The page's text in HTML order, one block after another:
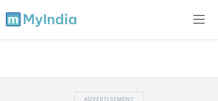
ADVERTISEMENT